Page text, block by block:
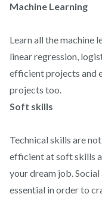
Machine Learning
Learn all the machine
linear regression,
efficient projects and
projects too.
Soft skills
Technical skills are
efficient at soft skills
your dream job.
essential in order to